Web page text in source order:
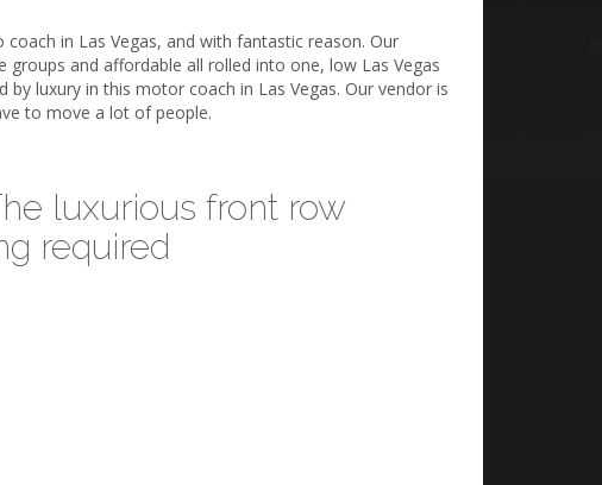
in Las Vegas, and with fantastic reason. Our
and affordable all rolled into one, low Las Vegas
luxury in this motor coach in Las Vegas. Our vendor is
to move a lot of people.
luxurious front row
required